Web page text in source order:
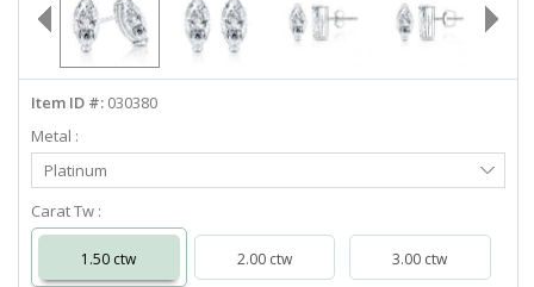
LIVE CHAT
Item ID #: 030380
Metal :
Select
Metal
Platinum
Carat Tw :
1.50 ctw 2.00 ctw 3.00 ctw